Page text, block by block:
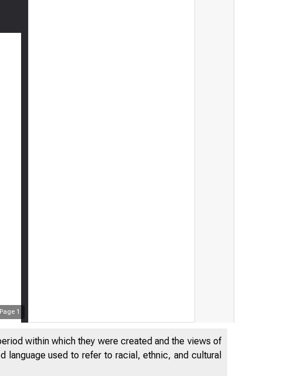
Page 1
within which they were created and the views of
used to refer to racial, ethnic, and cultural